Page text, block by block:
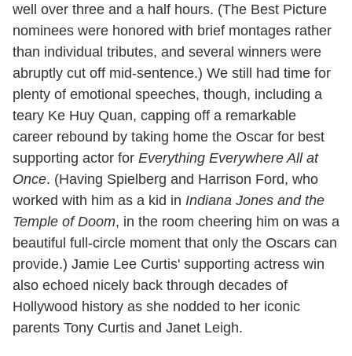
well over three and a half hours. (The Best Picture
nominees were honored with brief montages rather
than individual tributes, and several winners were
abruptly cut off mid-sentence.) We still had time for
plenty of emotional speeches, though, including a
teary Ke Huy Quan, capping off a remarkable
career rebound by taking home the Oscar for best
supporting actor for Everything Everywhere All at
Once. (Having Spielberg and Harrison Ford, who
worked with him as a kid in Indiana Jones and the
Temple of Doom, in the room cheering him on was a
beautiful full-circle moment that only the Oscars can
provide.) Jamie Lee Curtis' supporting actress win
also echoed nicely back through decades of
Hollywood history as she nodded to her iconic
parents Tony Curtis and Janet Leigh.